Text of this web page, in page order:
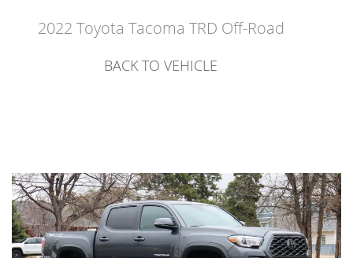
2022 Toyota Tacoma TRD Off-Road
BACK TO VEHICLE